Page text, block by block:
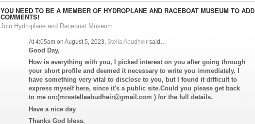
YOU NEED TO BE A MEMBER OF HYDROPLANE AND RACEBOAT MUSEUM TO ADD
COMMENTS!
Join Hydroplane and Raceboat Museum
At 4:05am on August 5, 2023, Stella Abudheirsaid…
Good Day,
How is everything with you, I picked interest on you after going through
your short profile and deemed it necessary to write you immediately. I
have something very vital to disclose to you, but I found it difficult to
express myself here, since it's a public site.Could you please get back
to me on:(mrsstellaabudheir@gmail.com ) for the full details.
Have a nice day
Thanks God bless.